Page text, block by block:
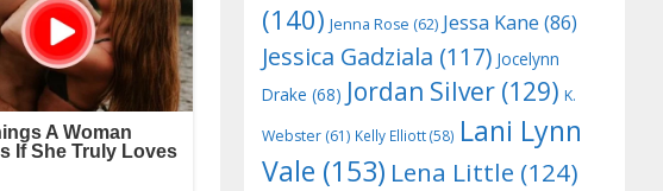
(140) Jenna Rose (62) Jessa Kane (86)
Jessica Gadziala (117) Jocelynn
Drake (68) Jordan Silver (129) K.
Webster (61) Kelly Elliott(58) Lani Lynn
Vale (153) Lena Little (124)